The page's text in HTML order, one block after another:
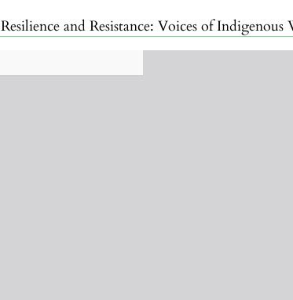
Return to Article Details
Resilience and Resistance: Voices of